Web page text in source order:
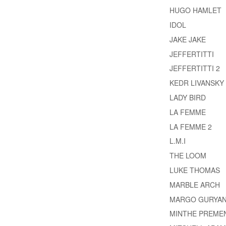
HUGO HAMLET
IDOL
JAKE JAKE
JEFFERTITTI
JEFFERTITTI 2
KEDR LIVANSKY
LADY BIRD
LA FEMME
LA FEMME 2
L.M.I
THE LOOM
LUKE THOMAS
MARBLE ARCH
MARGO GURYAN
MINTHE